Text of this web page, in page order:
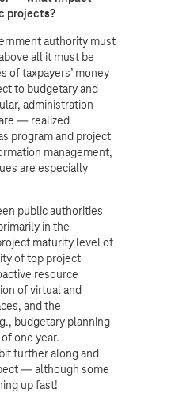
projects?
authority must
all it must be
of taxpayers’ money
to budgetary and
administration
— realized
program and project
management,
are especially
public authorities
in the
maturity level of
of top project
resource
of virtual and
and the
budgetary planning
one year.
further along and
— although some
up fast!